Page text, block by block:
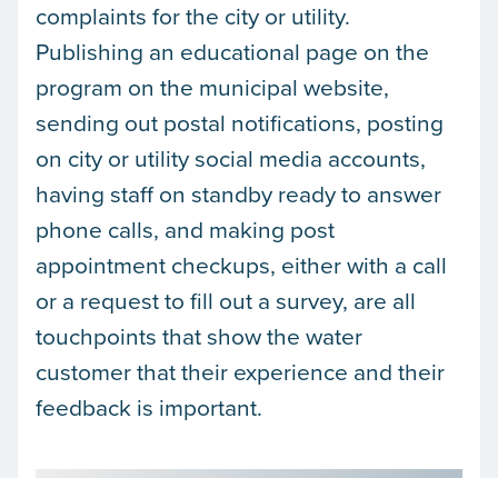
complaints for the city or utility.
Publishing an educational page on the
program on the municipal website,
sending out postal notifications, posting
on city or utility social media accounts,
having staff on standby ready to answer
phone calls, and making post
appointment checkups, either with a call
or a request to fill out a survey, are all
touchpoints that show the water
customer that their experience and their
feedback is important.